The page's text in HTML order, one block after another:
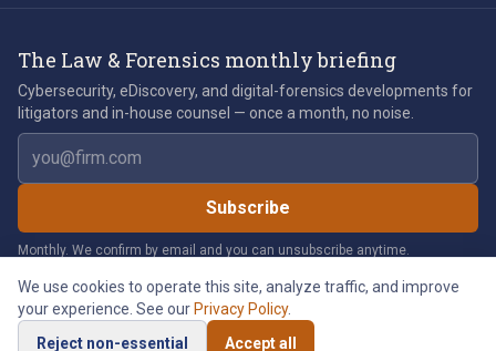
The Law & Forensics monthly briefing
Cybersecurity, eDiscovery, and digital-forensics developments for
litigators and in-house counsel — once a month, no noise.
Email address
Subscribe
Monthly. We confirm by email and you can unsubscribe anytime.
We use cookies to operate this site, analyze traffic, and improve
your experience. See our Privacy Policy.
Reject non-essential
Accept all